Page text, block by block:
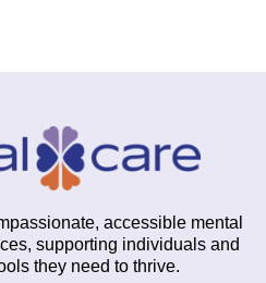
accessible mental
supporting individuals and
they need to thrive.